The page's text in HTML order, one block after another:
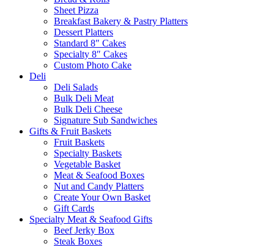
Sheet Pizza
Breakfast Bakery & Pastry Platters
Dessert Platters
Standard 8″ Cakes
Specialty 8″ Cakes
Custom Photo Cake
Deli
Deli Salads
Bulk Deli Meat
Bulk Deli Cheese
Signature Sub Sandwiches
Gifts & Fruit Baskets
Fruit Baskets
Specialty Baskets
Vegetable Basket
Meat & Seafood Boxes
Nut and Candy Platters
Create Your Own Basket
Gift Cards
Specialty Meat & Seafood Gifts
Beef Jerky Box
Steak Boxes